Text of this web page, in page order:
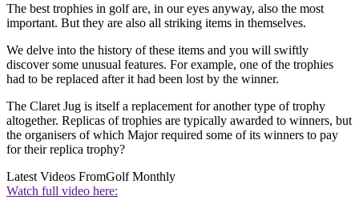
The best trophies in golf are, in our eyes anyway, also the most
important. But they are also all striking items in themselves.
We delve into the history of these items and you will swiftly
discover some unusual features. For example, one of the trophies
had to be replaced after it had been lost by the winner.
The Claret Jug is itself a replacement for another type of trophy
altogether. Replicas of trophies are typically awarded to winners, but
the organisers of which Major required some of its winners to pay
for their replica trophy?
Latest Videos FromGolf Monthly
Watch full video here: